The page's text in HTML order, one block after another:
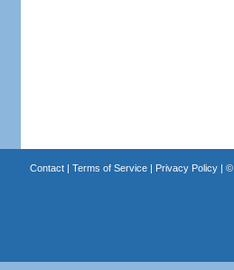
Contact| Terms of Service| Privacy Policy| ©